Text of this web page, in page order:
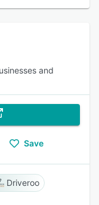
and
Save
Driveroo